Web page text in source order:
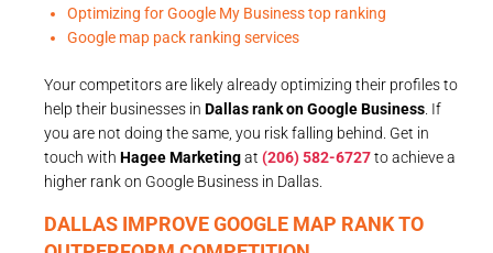
Optimizing for Google My Business top ranking
Google map pack ranking services
Your competitors are likely already optimizing their profiles to
help their businesses in Dallas rank on Google Business. If
you are not doing the same, you risk falling behind. Get in
touch with Hagee Marketingat (206) 582-6727to achieve a
higher rank on Google Business in Dallas.
DALLAS IMPROVE GOOGLE MAP RANK TO